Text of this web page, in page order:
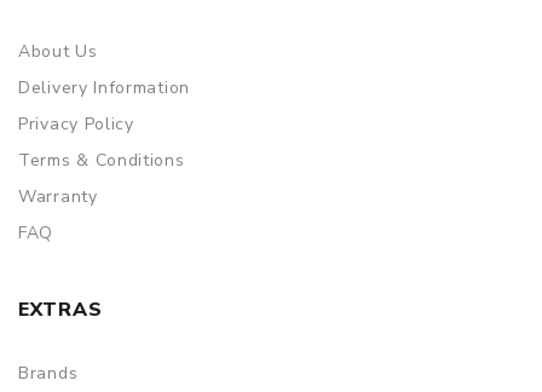
About Us
Delivery Information
Privacy Policy
Terms & Conditions
Warranty
FAQ
EXTRAS
Brands